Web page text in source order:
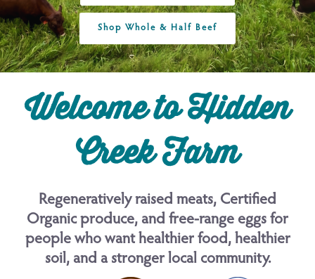
Shop Whole & Half Beef
Welcome to Hidden
Creek Farm
Regeneratively raised meats, Certified
Organic produce, and free-range eggs for
people who want healthier food, healthier
soil, and a stronger local community.